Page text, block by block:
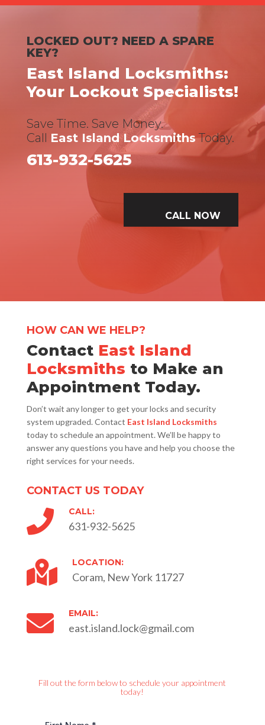
LOCKED OUT? NEED A SPARE
KEY?
East Island Locksmiths:
Your Lockout Specialists!
Save Time. Save Money.
Call East Island LocksmithsToday.
613-932-5625
CALL NOW
HOW CAN WE HELP?
Contact East Island
Locksmiths to Make an
Appointment Today.
Don’t wait any longer to get your locks and security
system upgraded. Contact East Island Locksmiths
today to schedule an appointment. We’ll be happy to
answer any questions you have and help you choose the
right services for your needs.
CONTACT US TODAY
 CALL:
631-932-5625
 LOCATION:
Coram, New York 11727
 EMAIL:
east.island.lock@gmail.com
Fill out the form below to schedule your appointment
today!